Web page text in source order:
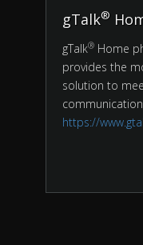
gTalk®
gTalk®Home
provides the
solution to
https://